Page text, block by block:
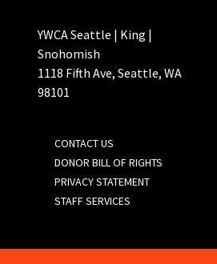
YWCA Seattle | King |
Snohomish
1118 Fifth Ave, Seattle, WA
98101
CONTACT US
DONOR BILL OF RIGHTS
PRIVACY STATEMENT
STAFF SERVICES